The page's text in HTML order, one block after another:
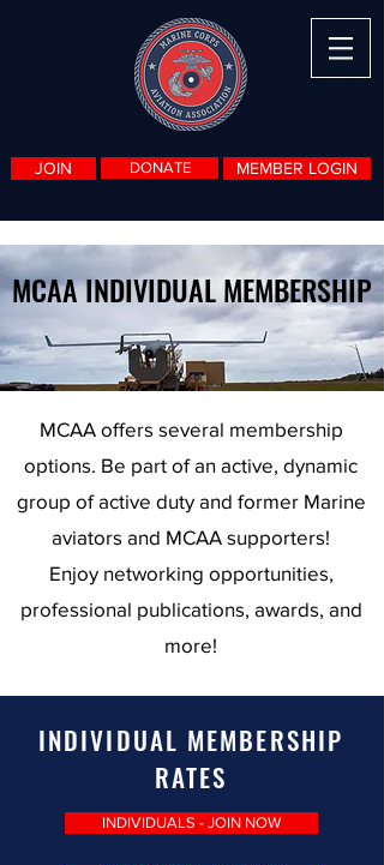
JOIN DONATE MEMBER LOGIN
MCAA INDIVIDUAL MEMBERSHIP
MCAA offers several membership
options. Be part of an active, dynamic
group of active duty and former Marine
aviators and MCAA supporters!
Enjoy networking opportunities,
professional publications, awards, and
more!
INDIVIDUAL MEMBERSHIP
RATES
INDIVIDUALS - JOIN NOW